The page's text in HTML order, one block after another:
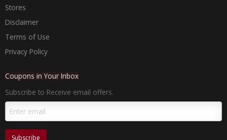
Stores
Disclaimer
Terms of Use
Privacy Policy
Coupons in Your Inbox
Subscribe to Receive email offers.
Subscribe